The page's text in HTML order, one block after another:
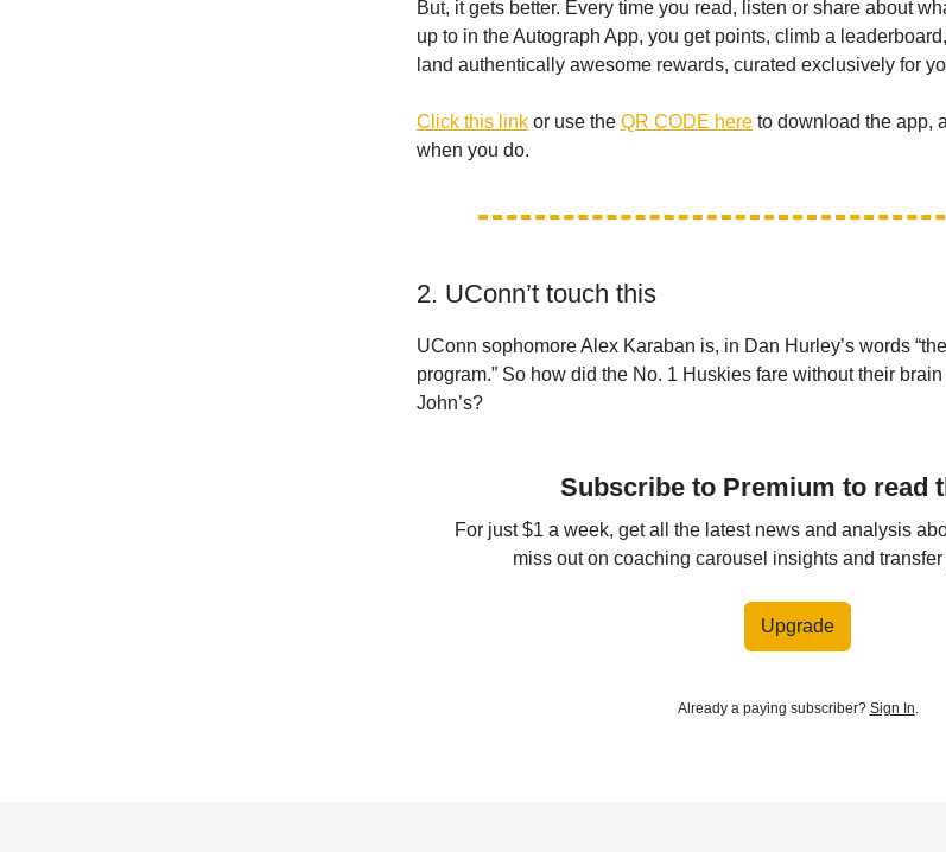
But, it gets better. Every time you read, listen or share about
up to in the Autograph App, you get points, climb a
land authentically awesome rewards, curated exclusively for
Click this link or use the QR CODE here to download the app,
when you do.
2. UConn’t touch this
UConn sophomore Alex Karaban is, in Dan Hurley’s words
program.” So how did the No. 1 Huskies fare without their
John’s?
Subscribe to Premium to read
For just $1 a week, get all the latest news and analysis
miss out on coaching carousel insights and
Upgrade
Already a paying subscriber? Sign In